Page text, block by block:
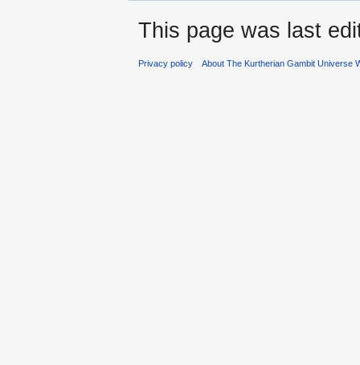
This page was last
Privacy policy About The Kurtherian Gambit Universe